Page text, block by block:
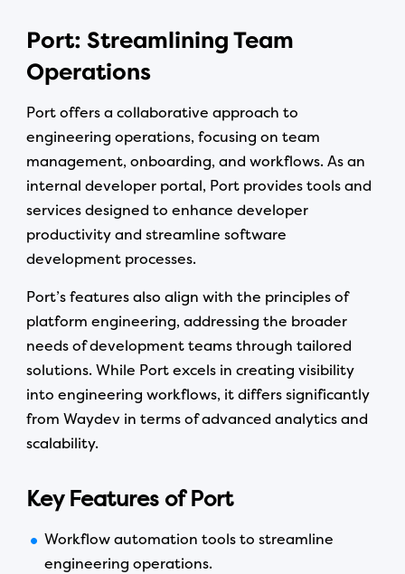
Port: Streamlining Team
Operations
Port offers a collaborative approach to
engineering operations, focusing on team
management, onboarding, and workflows. As an
internal developer portal, Port provides tools and
services designed to enhance developer
productivity and streamline software
development processes.
Port’s features also align with the principles of
platform engineering, addressing the broader
needs of development teams through tailored
solutions. While Port excels in creating visibility
into engineering workflows, it differs significantly
from Waydev in terms of advanced analytics and
scalability.
Key Features of Port
Workflow automation tools to streamline
engineering operations.